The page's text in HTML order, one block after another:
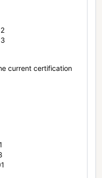
current certification